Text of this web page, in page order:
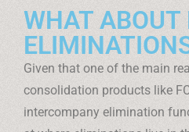
WHAT ABOUT
Given that one of the main
consolidation products like
intercompany elimination